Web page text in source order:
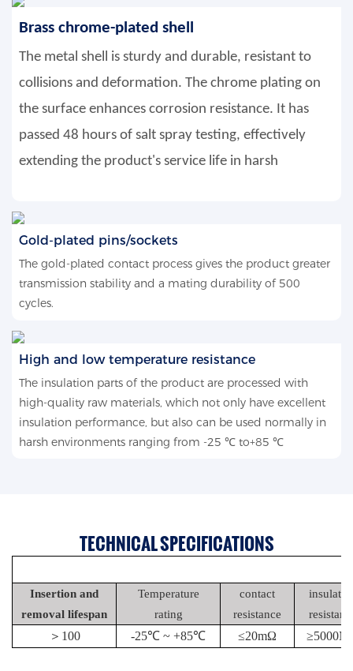
Brass chrome-plated shell
The metal shell is sturdy and durable, resistant to
collisions and deformation. The chrome plating on
the surface enhances corrosion resistance. It has
passed 48 hours of salt spray testing, effectively
extending the product's service life in harsh
Gold-plated pins/sockets
The gold-plated contact process gives the product greater
transmission stability and a mating durability of 500
cycles.
High and low temperature resistance
The insulation parts of the product are processed with
high-quality raw materials, which not only have excellent
insulation performance, but also can be used normally in
harsh environments ranging from -25 ℃ to+85 ℃
TECHNICAL SPECIFICATIONS
Insertion and
removal lifespan
Temperature
rating
contact
resistance
＞ 100 -25℃ ~ +85℃ ≤20mΩ